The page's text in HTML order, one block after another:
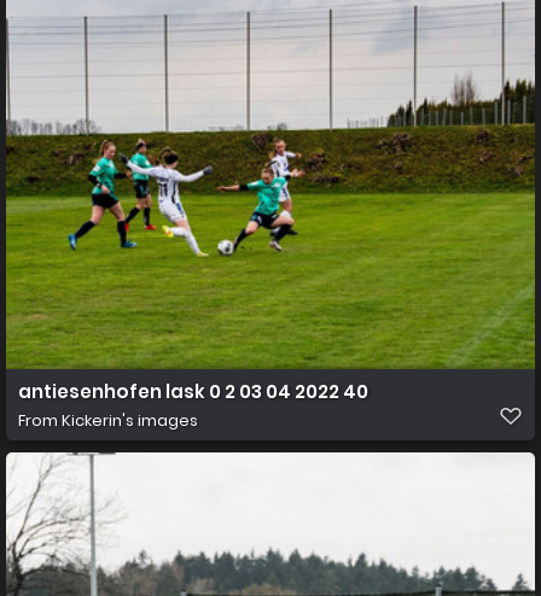
antiesenhofen lask 0 2 03 04 2022 40
From Kickerin's images